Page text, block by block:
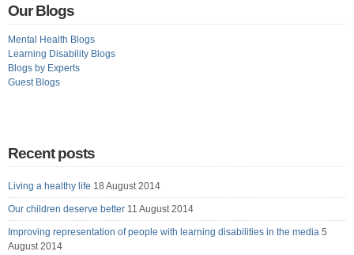
Our Blogs
Mental Health Blogs
Learning Disability Blogs
Blogs by Experts
Guest Blogs
Recent posts
Living a healthy life 18 August 2014
Our children deserve better 11 August 2014
Improving representation of people with learning disabilities in the media 5
August 2014